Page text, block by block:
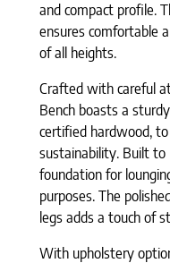
and compact profile.
ensures comfortable
of all heights.
Crafted with careful
Bench boasts a
certified hardwood,
sustainability. Built to
foundation for
purposes. The
legs adds a touch of
With upholstery